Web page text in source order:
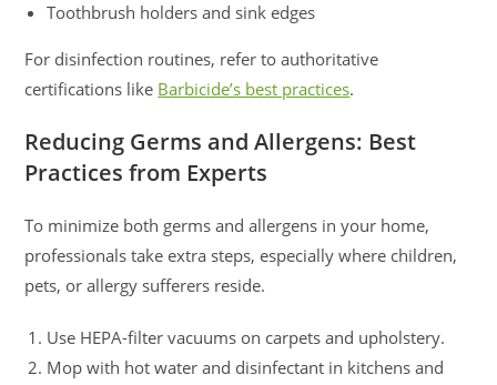
Toothbrush holders and sink edges
For disinfection routines, refer to authoritative
certifications like Barbicide’s best practices.
Reducing Germs and Allergens: Best
Practices from Experts
To minimize both germs and allergens in your home,
professionals take extra steps, especially where children,
pets, or allergy sufferers reside.
Use HEPA-filter vacuums on carpets and upholstery.
Mop with hot water and disinfectant in kitchens and